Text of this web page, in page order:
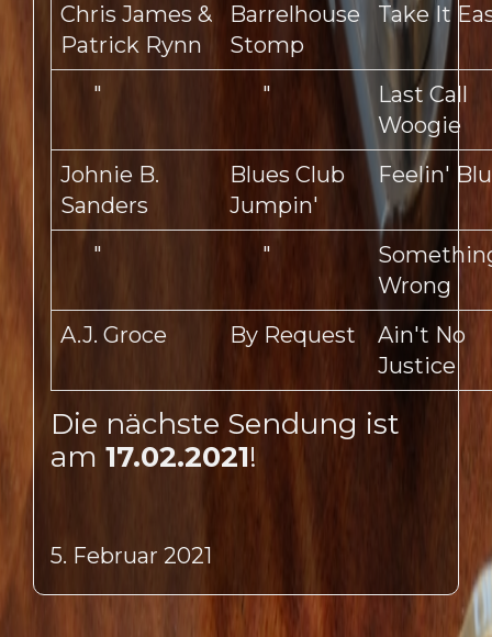
Chris James &
Patrick Rynn
Barrelhouse
Stomp
Take It
" "
Last Call
Woogie
Johnie B.
Sanders
Blues Club
Jumpin'
Feelin'
" "
Wrong
A.J. Groce
By Request
Ain't No
Justice
Die nächste Sendung ist
am 17.02.2021!
5. Februar 2021